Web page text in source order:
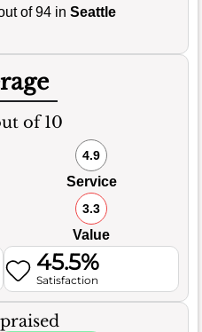
of 94 in Seattle
of 10
4.9
Service
3.3
Value
45.5%
Satisfaction